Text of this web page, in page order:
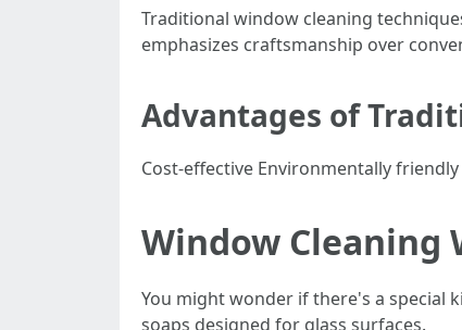
Traditional window cleaning
emphasizes craftsmanship over
Advantages of
Cost-effective Environmentally
Window Cleaning
You might wonder if there's a special
soaps designed for glass surfaces.